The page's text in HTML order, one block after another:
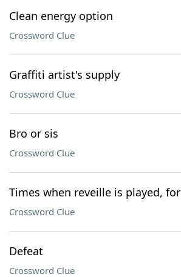
Clean energy option
Crossword Clue
Graffiti artist's supply
Crossword Clue
Bro or sis
Crossword Clue
Times when reveille is played,
Crossword Clue
Defeat
Crossword Clue